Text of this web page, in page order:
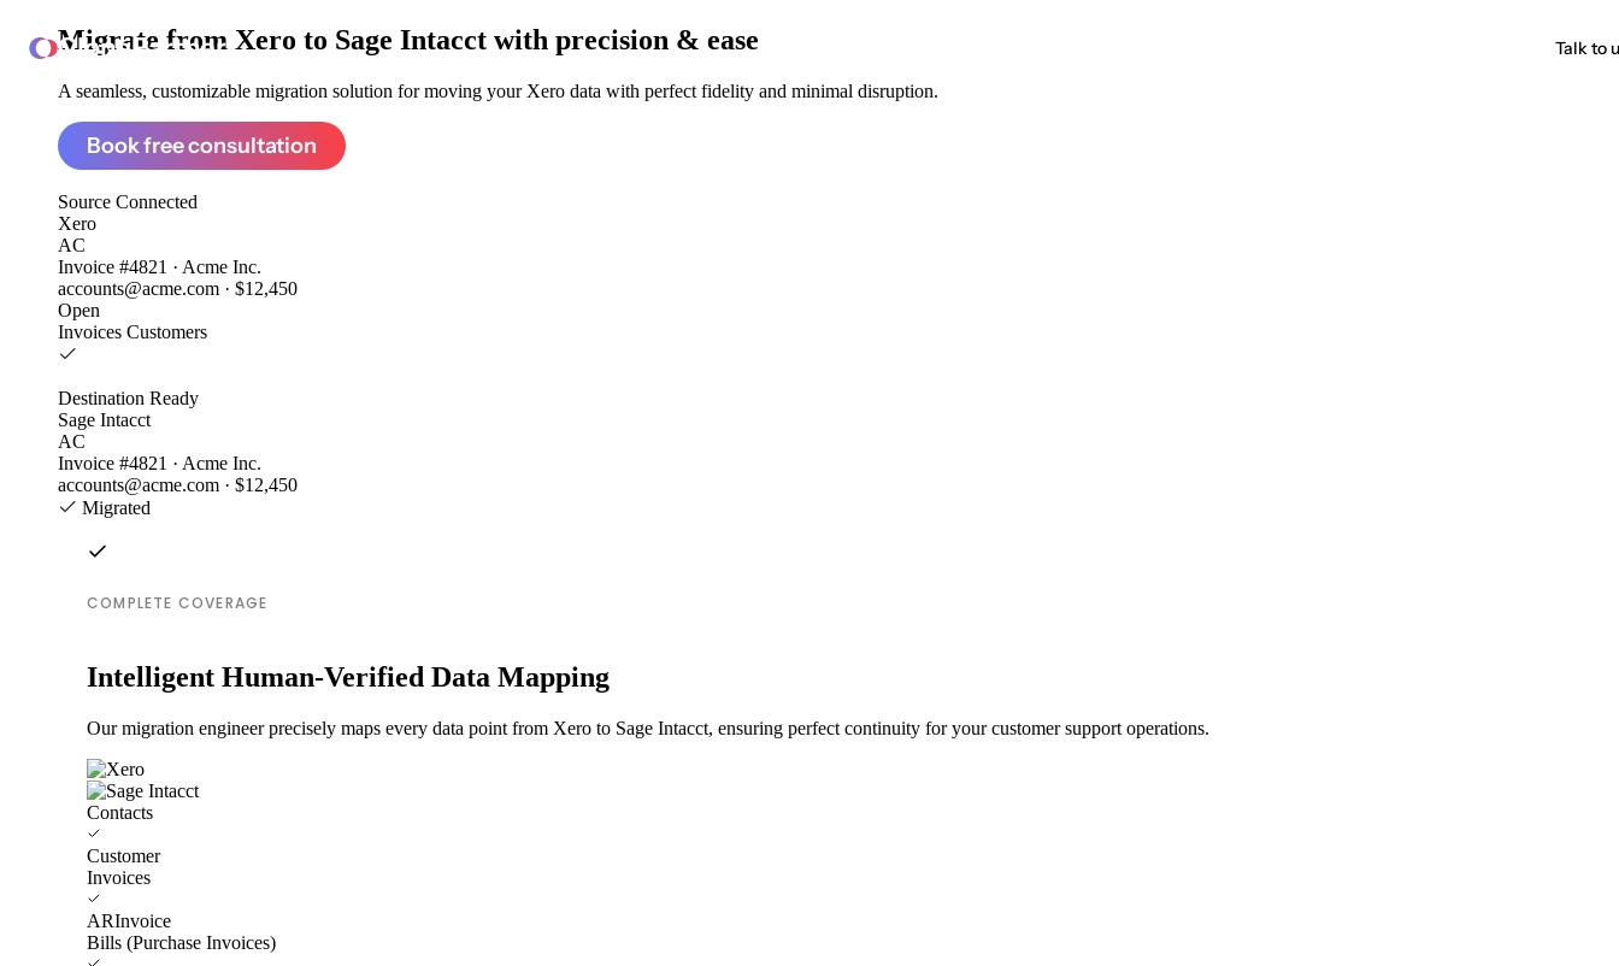
ClonePartner Talk to
Migrate from Xero to Sage Intacct with precision & ease
A seamless, customizable migration solution for moving your Xero data with perfect fidelity and minimal disruption.
Book free consultation
Source Connected
Xero
AC
Invoice #4821 · Acme Inc.
accounts@acme.com · $12,450
Open
Invoices Customers
Destination Ready
Sage Intacct
AC
Invoice #4821 · Acme Inc.
accounts@acme.com · $12,450
Migrated
COMPLETE COVERAGE
Intelligent Human-Verified Data Mapping
Our migration engineer precisely maps every data point from Xero to Sage Intacct, ensuring perfect continuity for your customer support operations.
Contacts
Customer
Invoices
ARInvoice
Bills (Purchase Invoices)